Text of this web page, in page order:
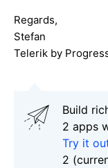
Regards,
Stefan
Telerik by
Build
2 apps
Try it
2